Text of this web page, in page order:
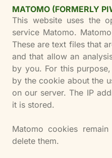
MATOMO (FORMERLY
This website uses the
service Matomo.
These are text files that
and that allow an
by you. For this
by the cookie about the
on our server. The IP
it is stored.
Matomo cookies
delete them.